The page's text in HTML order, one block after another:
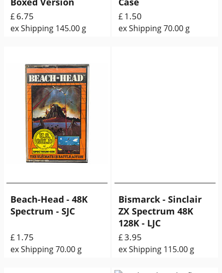
£6.75
ex Shipping 145.00 g
£1.50
ex Shipping70.00 g
Beach-Head - 48K
Spectrum - SJC
£1.75
ex Shipping70.00 g
Bismarck - Sinclair
ZX Spectrum 48K
128K - LJC
£3.95
ex Shipping 115.00 g